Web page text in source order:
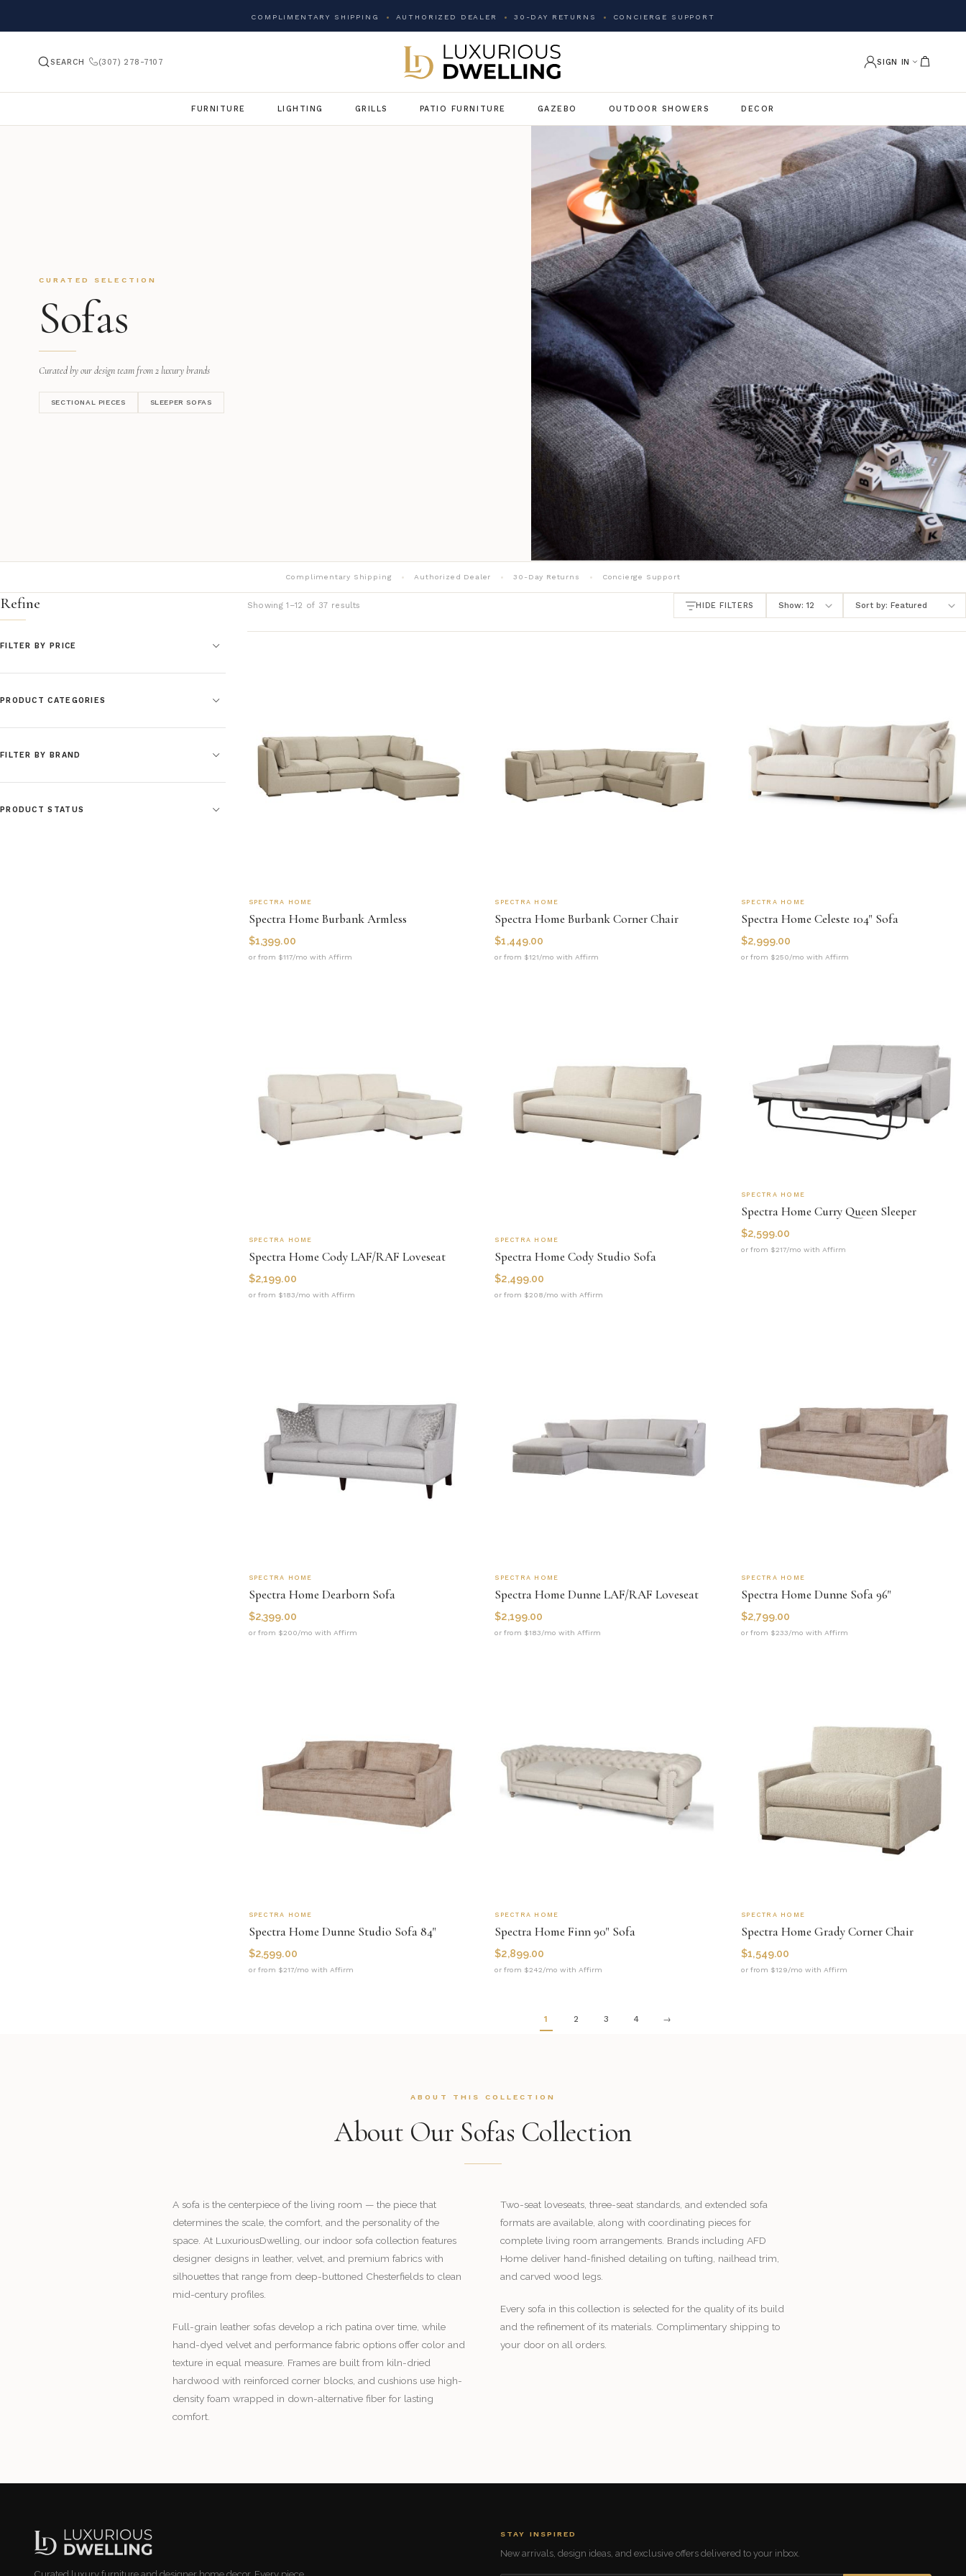
COMPLIMENTARY SHIPPING AUTHORIZED DEALER 30-DAY RETURNS CONCIERGE SUPPORT
SEARCH (307) 278-7107 SIGN IN
FURNITURE LIGHTING GRILLS PATIO FURNITURE GAZEBO OUTDOOR SHOWERS DECOR
CURATED SELECTION
Sofas
Curated by our design team from 2 luxury brands
SECTIONAL PIECES SLEEPER SOFAS
Complimentary Shipping Authorized Dealer 30-Day Returns Concierge Support
Refine
FILTER BY PRICE
PRODUCT CATEGORIES
FILTER BY BRAND
PRODUCT STATUS
Showing 1–12 of 37 results HIDE FILTERS
SPECTRA HOME
Spectra Home Burbank Armless
$1,399.00
or from $117/mo with Affirm
SPECTRA HOME
Spectra Home Burbank Corner Chair
$1,449.00
or from $121/mo with Affirm
SPECTRA HOME
Spectra Home Celeste 104" Sofa
$2,999.00
or from $250/mo with Affirm
SPECTRA HOME
Spectra Home Cody LAF/RAF Loveseat
$2,199.00
or from $183/mo with Affirm
SPECTRA HOME
Spectra Home Cody Studio Sofa
$2,499.00
or from $208/mo with Affirm
SPECTRA HOME
Spectra Home Curry Queen Sleeper
$2,599.00
or from $217/mo with Affirm
SPECTRA HOME
Spectra Home Dearborn Sofa
$2,399.00
or from $200/mo with Affirm
SPECTRA HOME
Spectra Home Dunne LAF/RAF Loveseat
$2,199.00
or from $183/mo with Affirm
SPECTRA HOME
Spectra Home Dunne Sofa 96"
$2,799.00
or from $233/mo with Affirm
SPECTRA HOME
Spectra Home Dunne Studio Sofa 84"
$2,599.00
or from $217/mo with Affirm
SPECTRA HOME
Spectra Home Finn 90" Sofa
$2,899.00
or from $242/mo with Affirm
SPECTRA HOME
Spectra Home Grady Corner Chair
$1,549.00
or from $129/mo with Affirm
1 2 3 4 →
ABOUT THIS COLLECTION
About Our Sofas Collection
A sofa is the centerpiece of the living room — the piece that
determines the scale, the comfort, and the personality of the
space. At LuxuriousDwelling, our indoor sofa collection features
designer designs in leather, velvet, and premium fabrics with
silhouettes that range from deep-buttoned Chesterfields to clean
mid-century profiles.
Full-grain leather sofas develop a rich patina over time, while
hand-dyed velvet and performance fabric options offer color and
texture in equal measure. Frames are built from kiln-dried
hardwood with reinforced corner blocks, and cushions use high-
density foam wrapped in down-alternative fiber for lasting
comfort.
Two-seat loveseats, three-seat standards, and extended sofa
formats are available, along with coordinating pieces for
complete living room arrangements. Brands including AFD
Home deliver hand-finished detailing on tufting, nailhead trim,
and carved wood legs.
Every sofa in this collection is selected for the quality of its build
and the refinement of its materials. Complimentary shipping to
your door on all orders.
STAY INSPIRED
New arrivals, design ideas, and exclusive offers delivered to your inbox.